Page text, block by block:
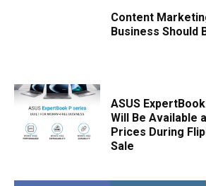
Content
Business Should
ASUS
Will Be Available
Prices During
Sale